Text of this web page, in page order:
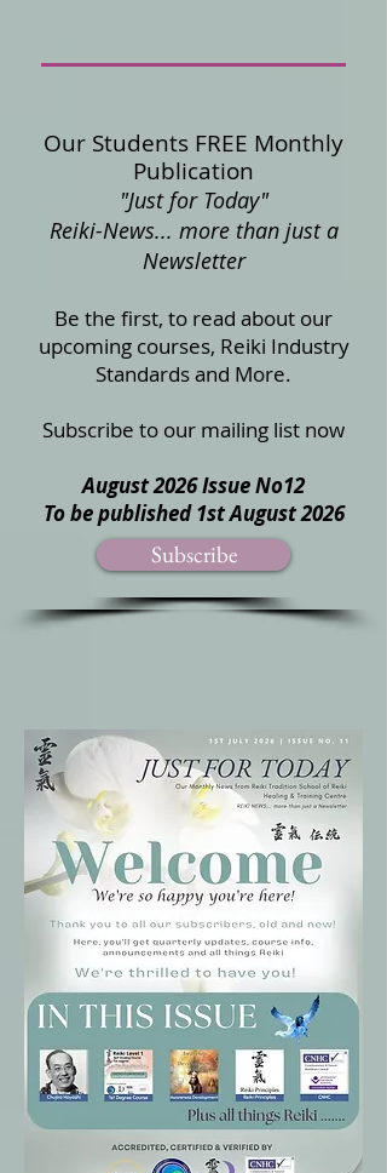
Our Students FREE Monthly
Publication
"Just for Today"
Reiki-News... more than just a
Newsletter
Be the first, to read about our
upcoming courses, Reiki Industry
Standards and More.
Subscribe to our mailing list now
August 2026 Issue No12
To be published 1st August 2026
Subscribe